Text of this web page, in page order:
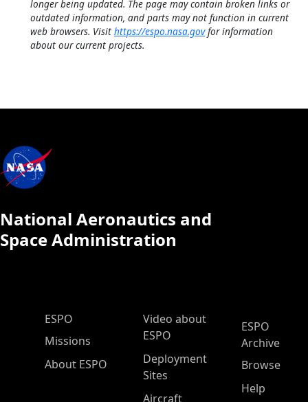
longer being updated. The page may contain broken links or
outdated information, and parts may not function in current
web browsers. Visit https://espo.nasa.govfor information
about our current projects.
National Aeronautics and
Space Administration
ESPO Main Menu
ESPO
Missions
About ESPO
Video about
ESPO
Deployment
Sites
Aircraft
ESPO
Archive
Browse
Help